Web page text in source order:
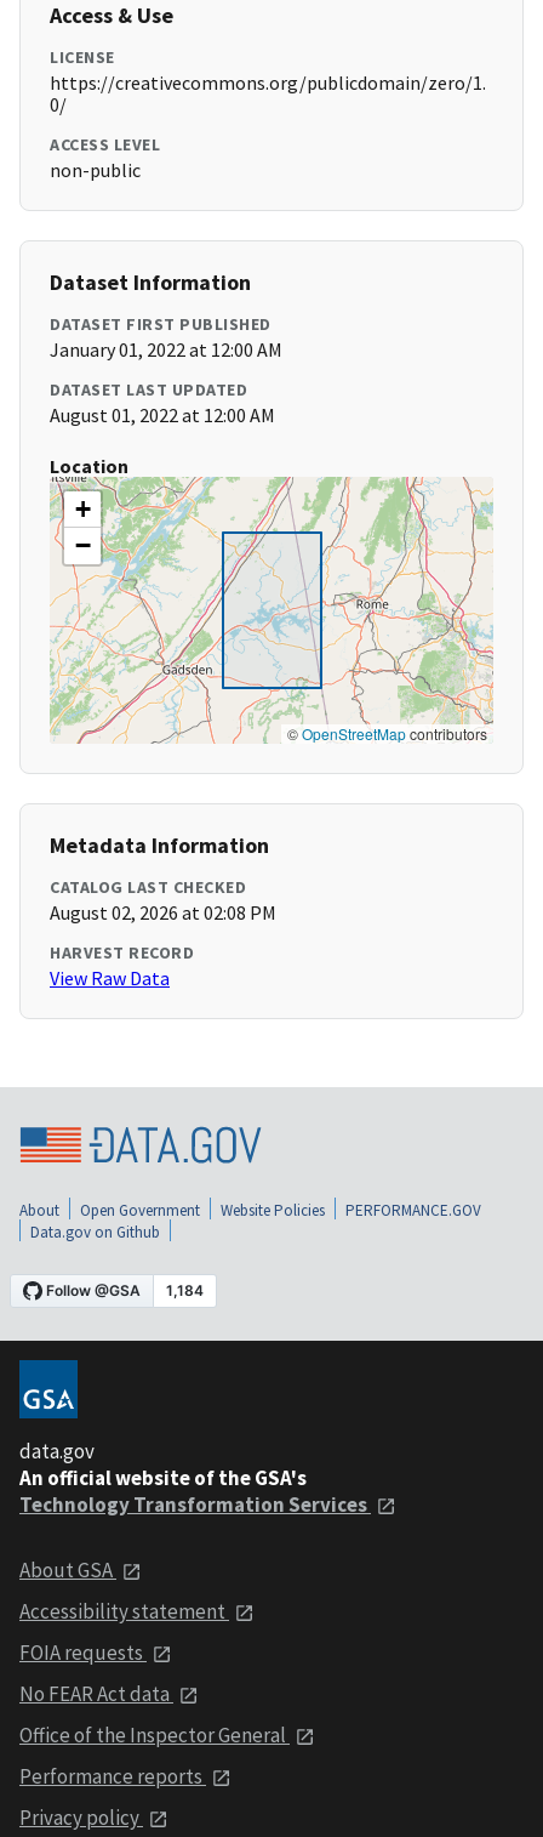
Access & Use
LICENSE
https://creativecommons.org/publicdomain/zero/1.
0/
ACCESS LEVEL
non-public
Dataset Information
DATASET FIRST PUBLISHED
January 01, 2022 at 12:00 AM
DATASET LAST UPDATED
August 01, 2022 at 12:00 AM
Location
+
−
©OpenStreetMapcontributors
Metadata Information
CATALOG LAST CHECKED
August 02, 2026 at 02:08 PM
HARVEST RECORD
View Raw Data
About Open Government Website Policies
PERFORMANCE.GOV
Data.gov on Github
data.gov
An official website of the GSA's
Technology Transformation Services
About GSA
Accessibility statement
FOIA requests
No FEAR Act data
Office of the Inspector General
Performance reports
Privacy policy